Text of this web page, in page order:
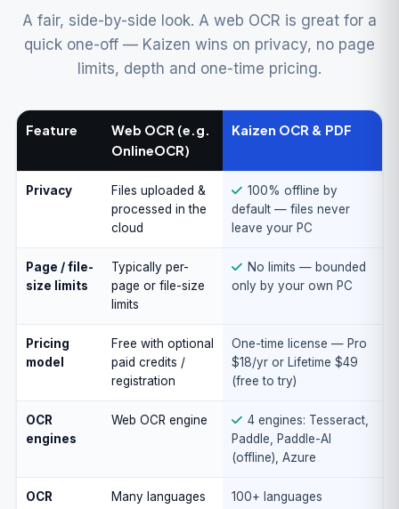
A fair, side-by-side look. A web OCR is great for a
quick one-off — Kaizen wins on privacy, no page
limits, depth and one-time pricing.
Feature
Web OCR (e.g.
OnlineOCR)
Kaizen OCR & PDF
Privacy
Files uploaded &
processed in the
cloud
100% offline by
default — files never
leave your PC
Page / file-
size limits
Typically per-
page or file-size
limits
No limits — bounded
only by your own PC
Pricing
model
Free with optional
paid credits /
registration
One-time license — Pro
$18/yr or Lifetime $49
(free to try)
OCR
engines
Web OCR engine
4 engines: Tesseract,
Paddle, Paddle-AI
(offline), Azure
OCR
Many languages 100+ languages